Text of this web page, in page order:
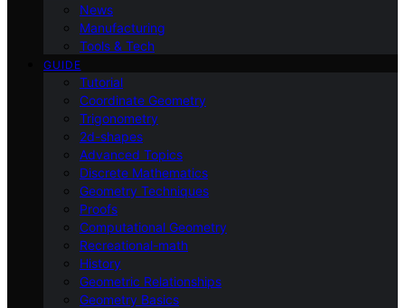
News
Manufacturing
Tools & Tech
GUIDE
Tutorial
Coordinate Geometry
Trigonometry
2d-shapes
Advanced Topics
Discrete Mathematics
Geometry Techniques
Proofs
Computational Geometry
Recreational-math
History
Geometric Relationships
Geometry Basics